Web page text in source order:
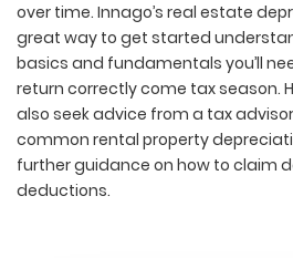
over time. Innago’s real estate
great way to get started
basics and fundamentals you’ll
return correctly come tax season.
also seek advice from a tax
common rental property
further guidance on how to claim
deductions.